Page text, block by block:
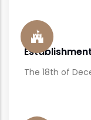
Establishment
The 18th of